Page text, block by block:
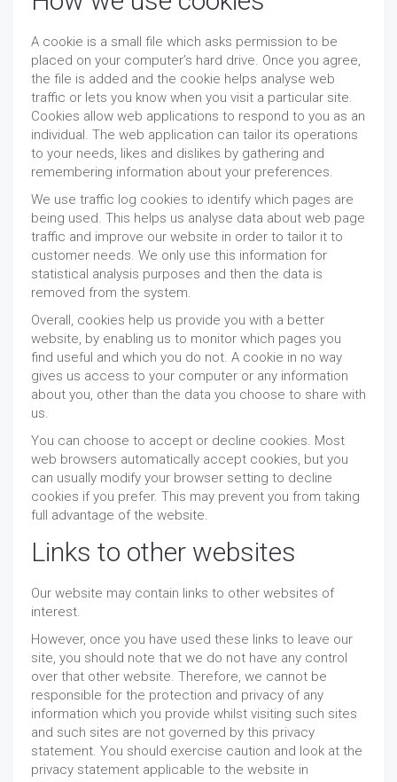
A cookie is a small file which asks permission to be
placed on your computer’s hard drive. Once you agree,
the file is added and the cookie helps analyse web
traffic or lets you know when you visit a particular site.
Cookies allow web applications to respond to you as an
individual. The web application can tailor its operations
to your needs, likes and dislikes by gathering and
remembering information about your preferences.
We use traffic log cookies to identify which pages are
being used. This helps us analyse data about web page
traffic and improve our website in order to tailor it to
customer needs. We only use this information for
statistical analysis purposes and then the data is
removed from the system.
Overall, cookies help us provide you with a better
website, by enabling us to monitor which pages you
find useful and which you do not. A cookie in no way
gives us access to your computer or any information
about you, other than the data you choose to share with
us.
You can choose to accept or decline cookies. Most
web browsers automatically accept cookies, but you
can usually modify your browser setting to decline
cookies if you prefer. This may prevent you from taking
full advantage of the website.
Links to other websites
Our website may contain links to other websites of
interest.
However, once you have used these links to leave our
site, you should note that we do not have any control
over that other website. Therefore, we cannot be
responsible for the protection and privacy of any
information which you provide whilst visiting such sites
and such sites are not governed by this privacy
statement. You should exercise caution and look at the
privacy statement applicable to the website in